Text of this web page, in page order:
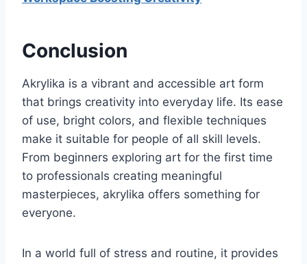
Conclusion
Akrylika is a vibrant and accessible art form
that brings creativity into everyday life. Its ease
of use, bright colors, and flexible techniques
make it suitable for people of all skill levels.
From beginners exploring art for the first time
to professionals creating meaningful
masterpieces, akrylika offers something for
everyone.
In a world full of stress and routine, it provides